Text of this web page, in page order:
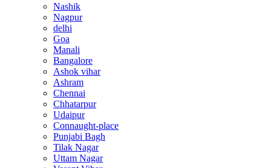
Nashik
Nagpur
delhi
Goa
Manali
Bangalore
Ashok vihar
Ashram
Chennai
Chhatarpur
Udaipur
Connaught-place
Punjabi Bagh
Tilak Nagar
Uttam Nagar